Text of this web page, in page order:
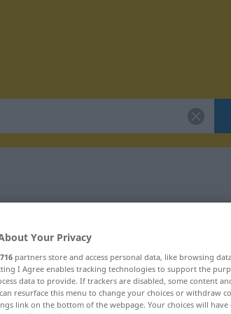
Your Privacy
716 partners store and access personal data, like browsing
I Agree enables tracking technologies to support the
data to provide. If trackers are disabled, some content
resurface this menu to change your choices or withdraw
link on the bottom of the webpage. Your choices will